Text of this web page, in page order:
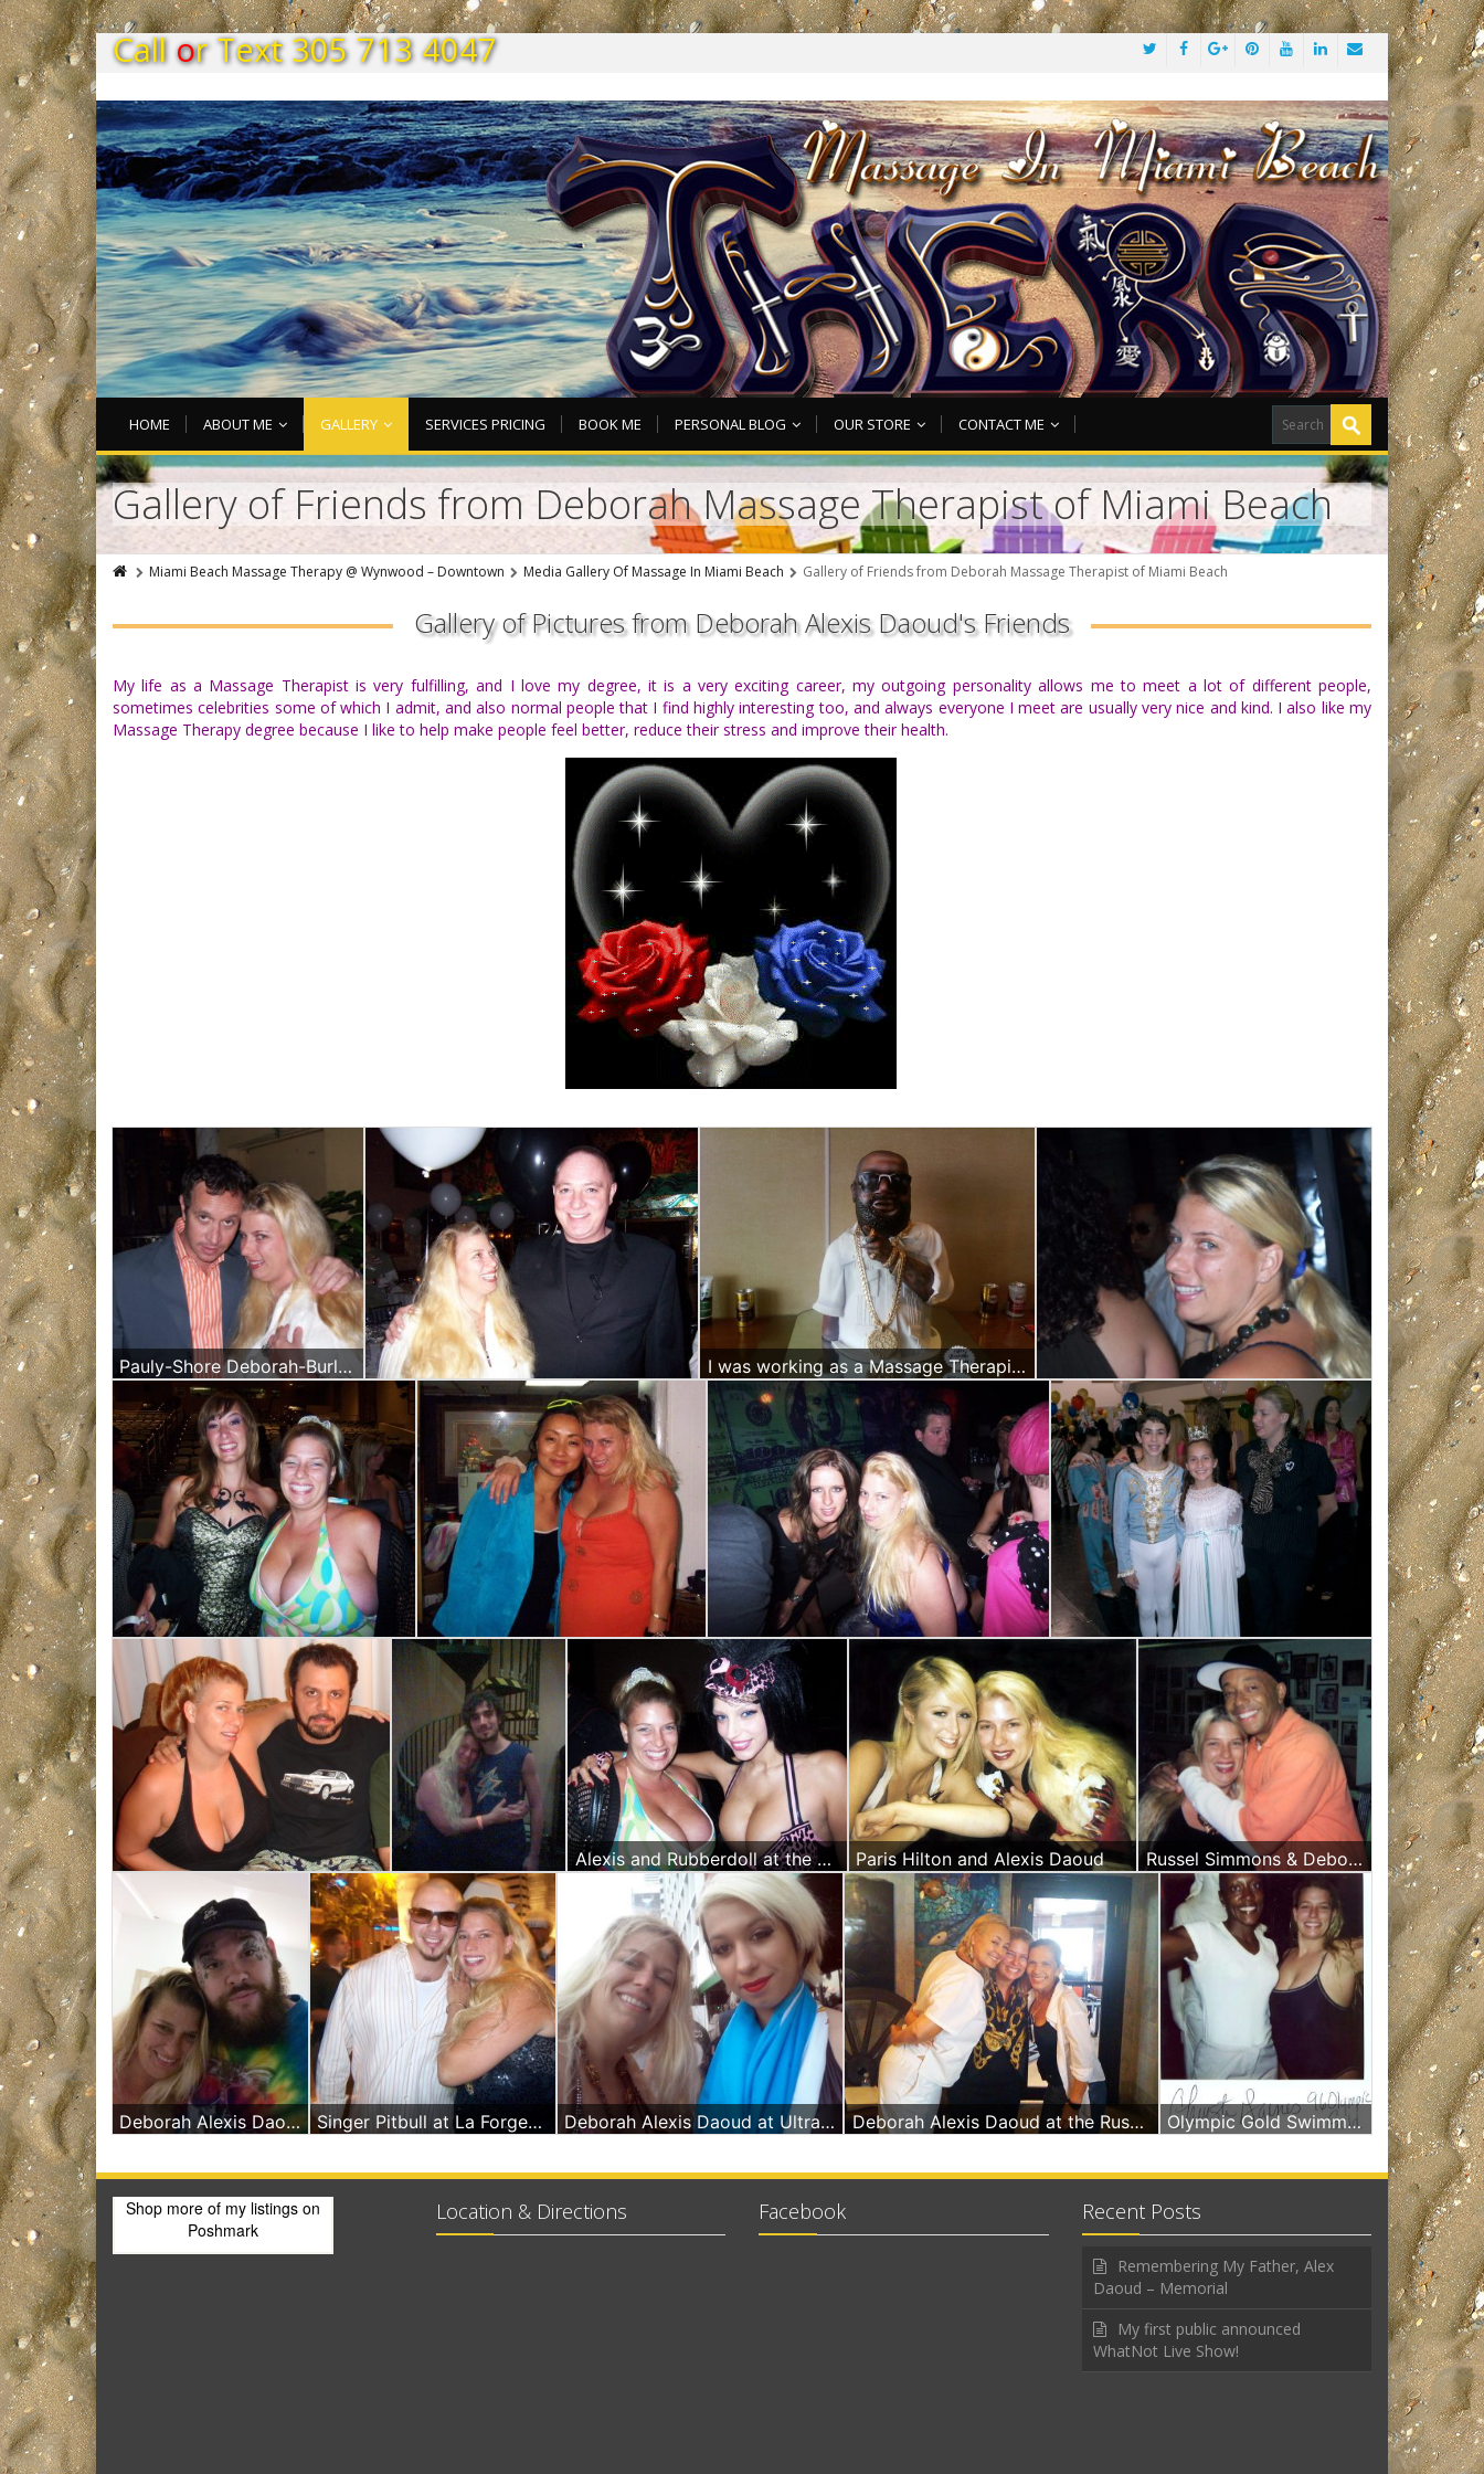
CallorText3057134047
HOME ABOUT ME GALLERY SERVICES PRICING BOOK ME PERSONAL BLOG OUR STORE CONTACT ME
Gallery of Friends from Deborah Massage Therapist of Miami Beach
Miami Beach Massage Therapy @ Wynwood – Downtown Media Gallery Of Massage In Miami Beach Gallery of Friends from Deborah Massage Therapist of Miami Beach
Gallery of Pictures from Deborah Alexis Daoud's Friends
My life as a Massage Therapist is very fulfilling, and I love my degree, it is a very exciting career, my outgoing personality allows me to meet a lot of different people,
sometimes celebrities some of which I admit, and also normal people that I find highly interesting too, and always everyone I meet are usually very nice and kind. I also like my
Massage Therapy degree because I like to help make people feel better, reduce their stress and improve their health.
Pauly-Shore Deborah-Burlet-Daoud I was working as a Massage Therapist at Rick Ross Birthday Party
Alexis and Rubberdoll at the Worldpremier of Deathprint Paris Hilton and Alexis Daoud Russel Simmons & Deborah Alexis Daoud Massage Therapist at the Russian & Turkish Baths in New York
Deborah Alexis Daoud Massage In Miami Beach With Micah Smith Singer Pitbull at La Forge Miami Beach & Deborah A Daoud - Massage Therapist Deborah Alexis Daoud at Ultra in Miami Beach Deborah Alexis Daoud at the Russian & Turkish Baths Miami Beach Olympic Gold Swimmer 96 & Deborah A Daoud
Shop more of my listings on
Poshmark
Location & Directions Facebook Recent Posts
Remembering My Father, Alex
Daoud – Memorial
My first public announced
WhatNot Live Show!